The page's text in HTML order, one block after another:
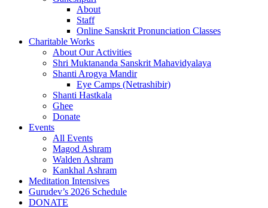
About
Staff
Online Sanskrit Pronunciation Classes
Charitable Works
About Our Activities
Shri Muktananda Sanskrit Mahavidyalaya
Shanti Arogya Mandir
Eye Camps (Netrashibir)
Shanti Hastkala
Ghee
Donate
Events
All Events
Magod Ashram
Walden Ashram
Kankhal Ashram
Meditation Intensives
Gurudev’s 2026 Schedule
DONATE